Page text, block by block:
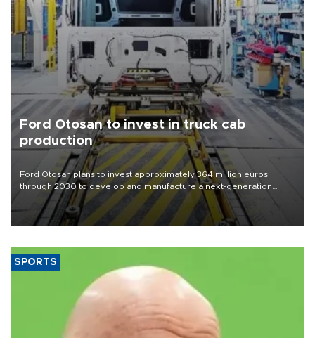
Ford Otosan to invest in truck cab
production
Ford Otosan plans to invest approximately 364 million euros
through 2030 to develop and manufacture a next-generation
heavy-duty truck cab under a joint program with Italy’s Iveco,
aiming to support Ford Trucks’ growth in Europe.
SPORTS